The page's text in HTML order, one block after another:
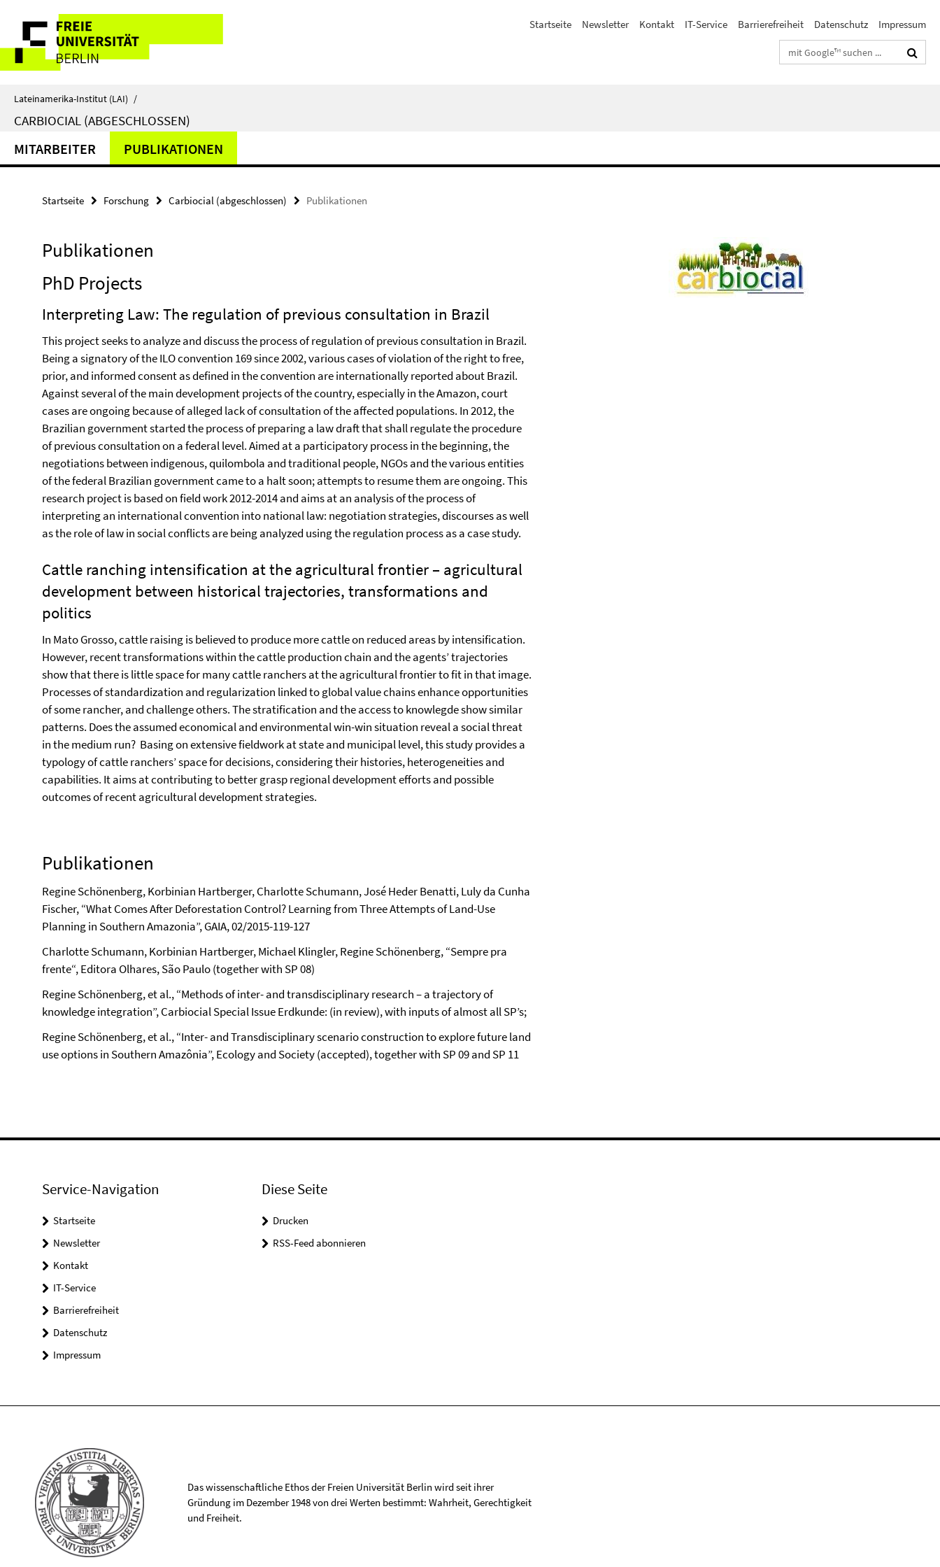
direkt
Inhalt
Service-
Navigation
Startseite Newsletter Kontakt IT-Service Barrierefreiheit Datenschutz
Impressum
Suchbegriffe
Lateinamerika-Institut (LAI) /
CARBIOCIAL (ABGESCHLOSSEN)
MITARBEITER PUBLIKATIONEN
Startseite Forschung Carbiocial (abgeschlossen) Publikationen
Publikationen
PhD Projects
Interpreting Law: The regulation of previous consultation in Brazil
This project seeks to analyze and discuss the process of regulation of previous consultation in Brazil.
Being a signatory of the ILO convention 169 since 2002, various cases of violation of the right to free,
prior, and informed consent as defined in the convention are internationally reported about Brazil.
Against several of the main development projects of the country, especially in the Amazon, court
cases are ongoing because of alleged lack of consultation of the affected populations. In 2012, the
Brazilian government started the process of preparing a law draft that shall regulate the procedure
of previous consultation on a federal level. Aimed at a participatory process in the beginning, the
negotiations between indigenous, quilombola and traditional people, NGOs and the various entities
of the federal Brazilian government came to a halt soon; attempts to resume them are ongoing. This
research project is based on field work 2012-2014 and aims at an analysis of the process of
interpreting an international convention into national law: negotiation strategies, discourses as well
as the role of law in social conflicts are being analyzed using the regulation process as a case study.
Cattle ranching intensification at the agricultural frontier – agricultural
development between historical trajectories, transformations and
politics
In Mato Grosso, cattle raising is believed to produce more cattle on reduced areas by intensification.
However, recent transformations within the cattle production chain and the agents’ trajectories
show that there is little space for many cattle ranchers at the agricultural frontier to fit in that image.
Processes of standardization and regularization linked to global value chains enhance opportunities
of some rancher, and challenge others. The stratification and the access to knowlegde show similar
patterns. Does the assumed economical and environmental win-win situation reveal a social threat
in the medium run? Basing on extensive fieldwork at state and municipal level, this study provides a
typology of cattle ranchers’ space for decisions, considering their histories, heterogeneities and
capabilities. It aims at contributing to better grasp regional development efforts and possible
outcomes of recent agricultural development strategies.
Publikationen
Regine Schönenberg, Korbinian Hartberger, Charlotte Schumann, José Heder Benatti, Luly da Cunha
Fischer, “What Comes After Deforestation Control? Learning from Three Attempts of Land-Use
Planning in Southern Amazonia”, GAIA, 02/2015-119-127
Charlotte Schumann, Korbinian Hartberger, Michael Klingler, Regine Schönenberg, “Sempre pra
frente“, Editora Olhares, São Paulo (together with SP 08)
Regine Schönenberg, et al., “Methods of inter- and transdisciplinary research – a trajectory of
knowledge integration”, Carbiocial Special Issue Erdkunde: (in review), with inputs of almost all SP’s;
Regine Schönenberg, et al., “Inter- and Transdisciplinary scenario construction to explore future land
use options in Southern Amazônia”, Ecology and Society (accepted), together with SP 09 and SP 11
Service-Navigation
Startseite
Newsletter
Kontakt
IT-Service
Barrierefreiheit
Datenschutz
Impressum
Diese Seite
Drucken
RSS-Feed abonnieren
Das wissenschaftliche Ethos der Freien Universität Berlin wird seit ihrer
Gründung im Dezember 1948 von drei Werten bestimmt: Wahrheit, Gerechtigkeit
und Freiheit.